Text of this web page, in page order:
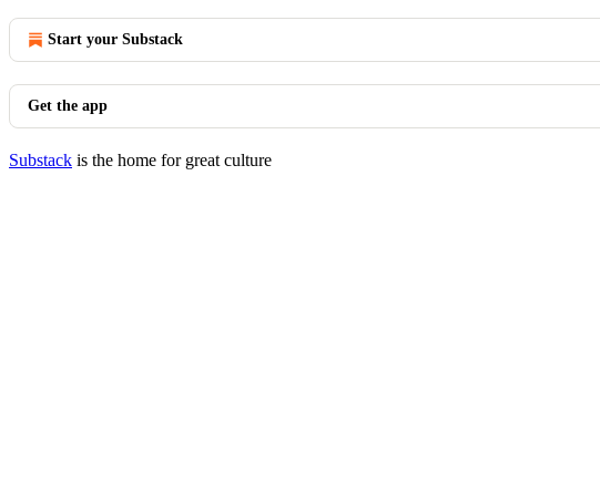
Start your Substack
Get the app
Substack is the home for great culture